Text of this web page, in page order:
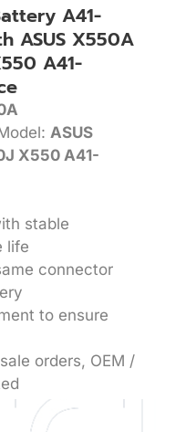
A41-
ASUS X550A
A41-
ASUS
X550 A41-
stable
life
connector
to ensure
orders, OEM /